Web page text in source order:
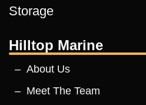
Storage
Hilltop Marine
About Us
Meet The Team